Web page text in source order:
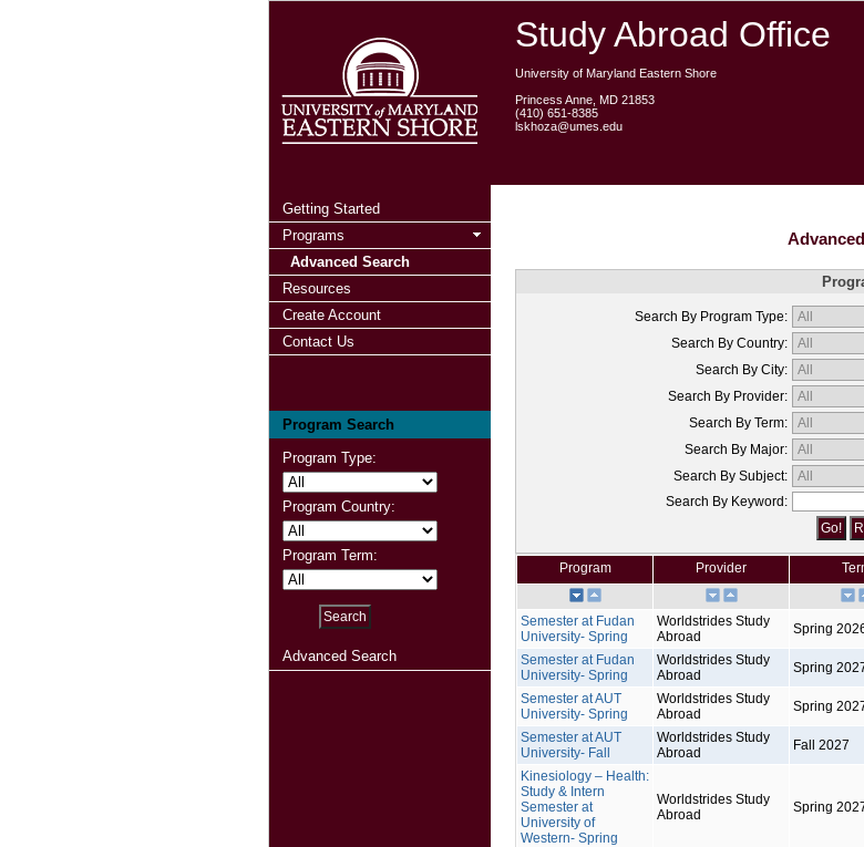
Study Abroad Office
University of Maryland Eastern Shore
Princess Anne, MD 21853
(410) 651-8385
lskhoza@umes.edu
Getting Started
Programs
Advanced Search
Resources
Create Account
Contact Us
Program Search
Program Type:
Program Country:
Program Term:
Advanced Search
Search By Program Type:
Search By Country:
Search By City:
Search By Provider:
Search By Term:
Search By Major:
Search By Subject:
Search By Keyword:
Program Provider
Semester at Fudan
University- Spring
Worldstrides Study
Abroad
Spring
Semester at Fudan
University- Spring
Worldstrides Study
Abroad
Spring
Semester at AUT
University- Spring
Worldstrides Study
Abroad
Spring
Semester at AUT
University- Fall
Worldstrides Study
Abroad
Fall 2027
Kinesiology – Health:
Study & Intern
Semester at
University of
Western- Spring
Worldstrides Study
Abroad
Spring